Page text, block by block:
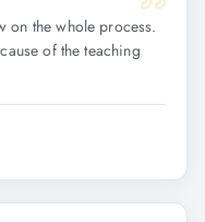
on the whole process.
of the teaching